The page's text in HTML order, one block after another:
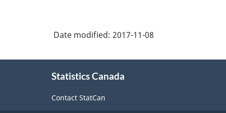
Date modified: 2017-11-08
Statistics Canada
Contact StatCan